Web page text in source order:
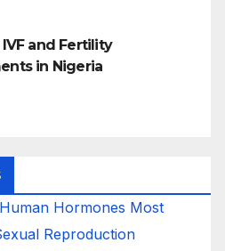
and Fertility
in Nigeria
Hormones Most
Reproduction